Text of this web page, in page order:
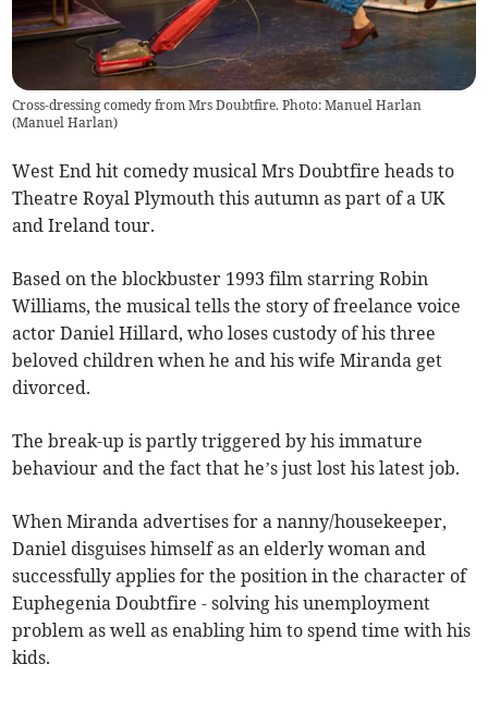
Cross-dressing comedy from Mrs Doubtfire. Photo: Manuel Harlan
(Manuel Harlan)
West End hit comedy musical Mrs Doubtfire heads to
Theatre Royal Plymouth this autumn as part of a UK
and Ireland tour.
Based on the blockbuster 1993 film starring Robin
Williams, the musical tells the story of freelance voice
actor Daniel Hillard, who loses custody of his three
beloved children when he and his wife Miranda get
divorced.
The break-up is partly triggered by his immature
behaviour and the fact that he’s just lost his latest job.
When Miranda advertises for a nanny/housekeeper,
Daniel disguises himself as an elderly woman and
successfully applies for the position in the character of
Euphegenia Doubtfire - solving his unemployment
problem as well as enabling him to spend time with his
kids.